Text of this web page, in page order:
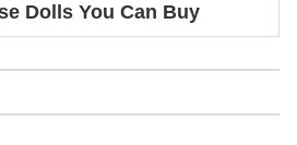
Dolls You Can Buy